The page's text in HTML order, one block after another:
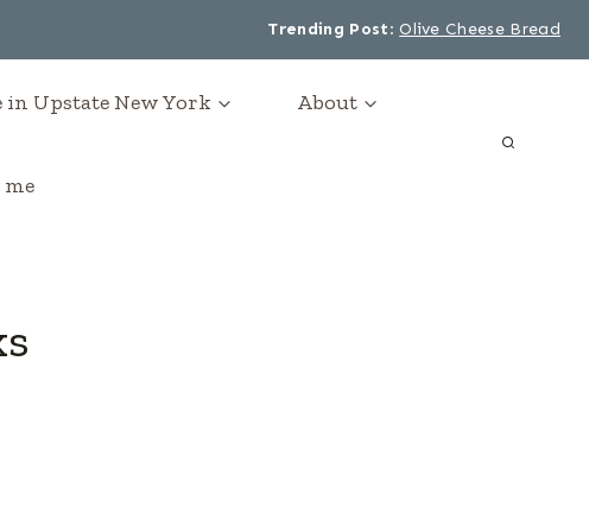
Trending Post: Olive Cheese Bread
in Upstate New York About